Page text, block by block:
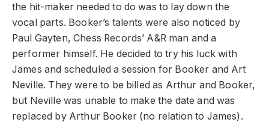
the hit-maker needed to do was to lay down the
vocal parts. Booker’s talents were also noticed by
Paul Gayten, Chess Records’ A&R man and a
performer himself. He decided to try his luck with
James and scheduled a session for Booker and Art
Neville. They were to be billed as Arthur and Booker,
but Neville was unable to make the date and was
replaced by Arthur Booker (no relation to James).